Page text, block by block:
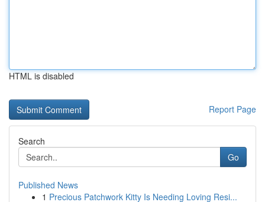
HTML is disabled
Report Page
Search
Go
Published News
1 Precious Patchwork Kitty Is Needing Loving Resi...